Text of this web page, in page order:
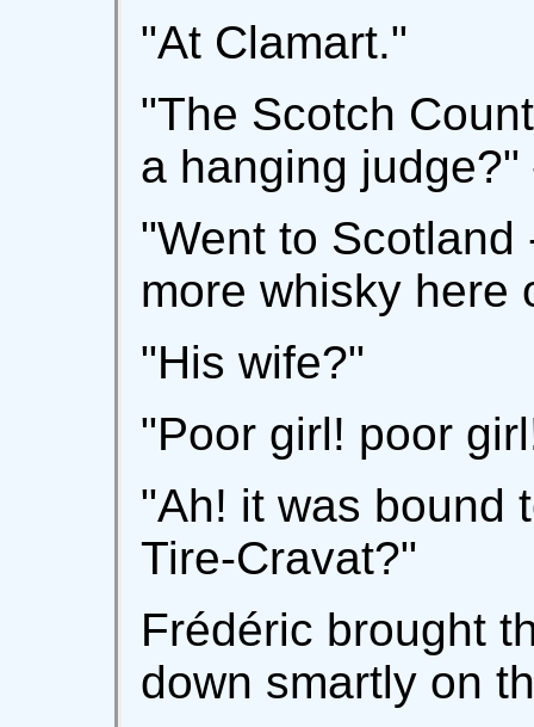
"At Clamart."
"The Scotch
a hanging judge?"
"Went to
more whisky here
"His wife?"
"Poor girl! poor
"Ah! it was bound
Tire-Cravat?"
Frédéric brought
down smartly on